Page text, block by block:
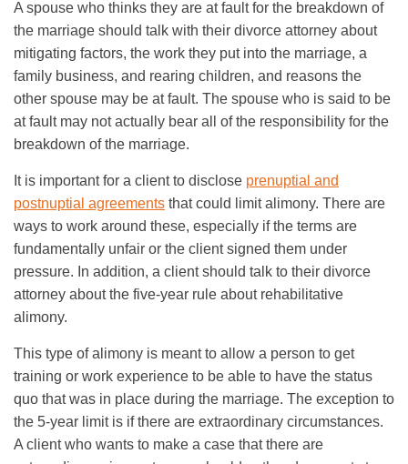
A spouse who thinks they are at fault for the breakdown of
the marriage should talk with their divorce attorney about
mitigating factors, the work they put into the marriage, a
family business, and rearing children, and reasons the
other spouse may be at fault. The spouse who is said to be
at fault may not actually bear all of the responsibility for the
breakdown of the marriage.
It is important for a client to disclose prenuptial and
postnuptial agreements that could limit alimony. There are
ways to work around these, especially if the terms are
fundamentally unfair or the client signed them under
pressure. In addition, a client should talk to their divorce
attorney about the five-year rule about rehabilitative
alimony.
This type of alimony is meant to allow a person to get
training or work experience to be able to have the status
quo that was in place during the marriage. The exception to
the 5-year limit is if there are extraordinary circumstances.
A client who wants to make a case that there are